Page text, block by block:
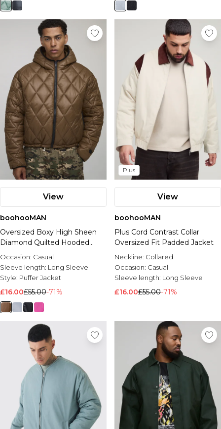
View
boohooMAN
Oversized Boxy High Sheen
Diamond Quilted Hooded
Funnel Puffer Jacket
Occasion: Casual
Sleeve length: Long Sleeve
Style: Puffer Jacket
£16.00£55.00-71%
Plus
View
boohooMAN
Plus Cord Contrast Collar
Oversized Fit Padded Jacket
Neckline: Collared
Occasion: Casual
Sleeve length: Long Sleeve
£16.00£55.00-71%